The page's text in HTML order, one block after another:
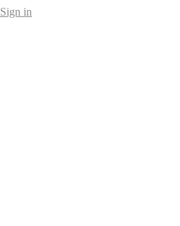
Sign in